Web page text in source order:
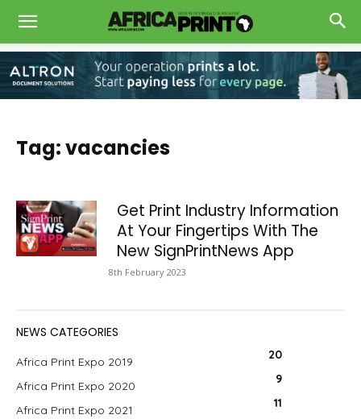
Tag: vacancies
Get Print Industry Information
At Your Fingertips With The
New SignPrintNews App
8th February 2023
NEWS CATEGORIES
Africa Print Expo 2019 20
Africa Print Expo 2020 9
Africa Print Expo 2021 11